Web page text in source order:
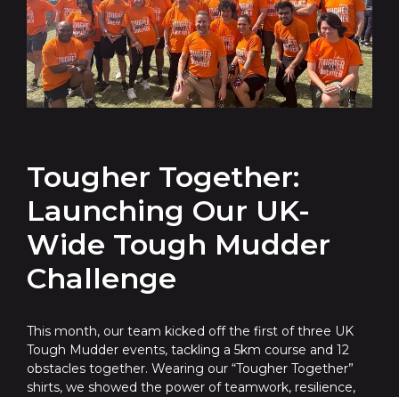
Tougher Together:
Launching Our UK-
Wide Tough Mudder
Challenge
This month, our team kicked off the first of three UK
Tough Mudder events, tackling a 5km course and 12
obstacles together. Wearing our “Tougher Together”
shirts, we showed the power of teamwork, resilience,